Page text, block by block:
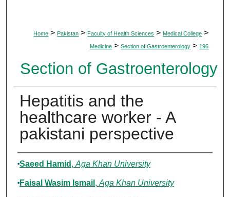
Home > Pakistan > Faculty of Health Sciences > Medical College >
Medicine > Section of Gastroenterology > 196
Section of Gastroenterology
Hepatitis and the
healthcare worker - A
pakistani perspective
Authors
Saeed Hamid , Aga Khan University
Faisal Wasim Ismail , Aga Khan University